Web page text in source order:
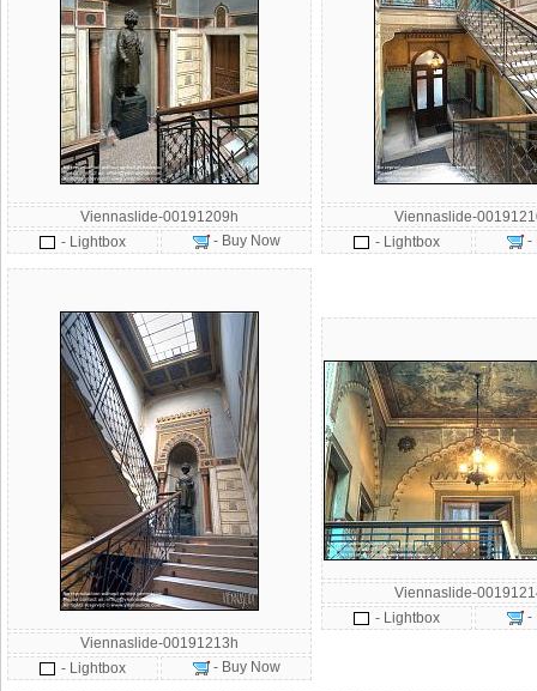
Viennaslide-00191209h
- Lightbox
- Buy Now
Viennaslide-
- Lightbox
-
Viennaslide-00191213h
- Lightbox
- Buy Now
Viennaslide-
- Lightbox
-